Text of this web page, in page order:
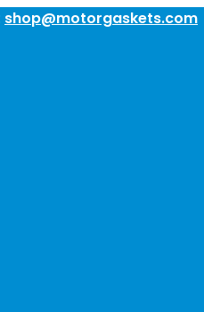
shop@motorgaskets.com